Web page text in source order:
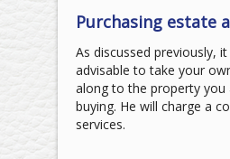
Purchasing estate
As discussed previously,
advisable to take your
along to the property you
buying. He will charge a
services.